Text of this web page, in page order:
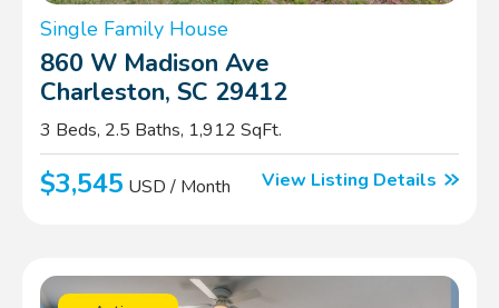
Single Family House
860 W Madison Ave
Charleston, SC 29412
3 Beds, 2.5 Baths, 1,912 SqFt.
$3,545 USD / Month View Listing Details